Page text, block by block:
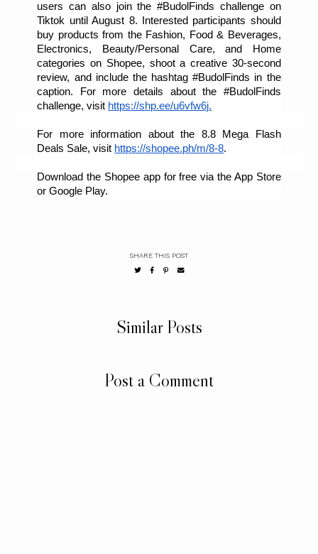
users can also join the #BudolFinds challenge on
Tiktok until August 8. Interested participants should
buy products from the Fashion, Food & Beverages,
Electronics, Beauty/Personal Care, and Home
categories on Shopee, shoot a creative 30-second
review, and include the hashtag #BudolFinds in the
caption. For more details about the #BudolFinds
challenge, visit https://shp.ee/u6vfw6j.
For more information about the 8.8 Mega Flash
Deals Sale, visit https://shopee.ph/m/8-8.
Download the Shopee app for free via the App Store
or Google Play.
SHARE THIS POST
Similar Posts
Post a Comment